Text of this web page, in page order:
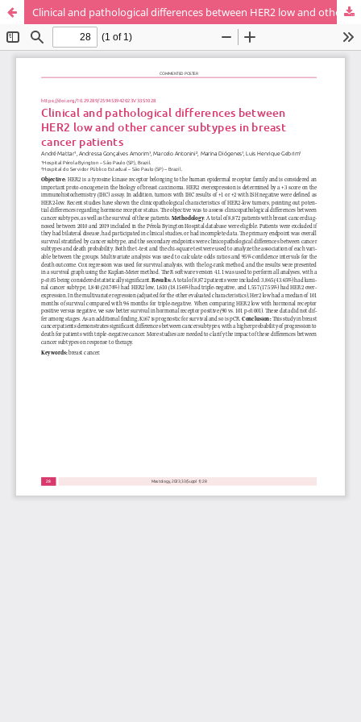
Clinical and pathological differences between HER2 low and other cancer subtypes in breast cancer patients